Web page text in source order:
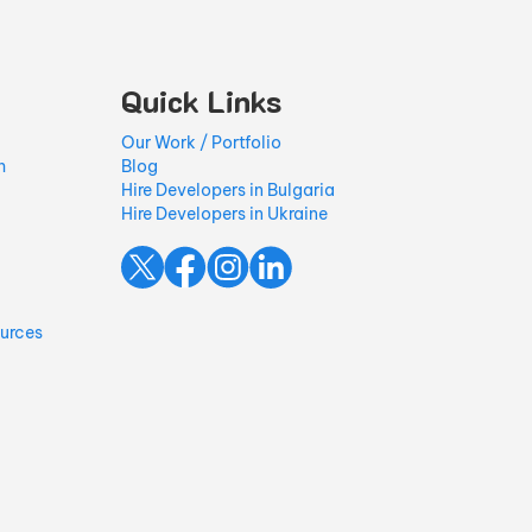
Quick Links
Our Work / Portfolio
Blog
Hire Developers in Bulgaria
Hire Developers in Ukraine